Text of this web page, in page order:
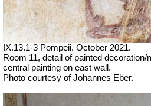
IX.13.1-3 Pompeii. October 2021.
Room 11, detail of painted
central painting on east wall.
Photo courtesy of Johannes Eber.